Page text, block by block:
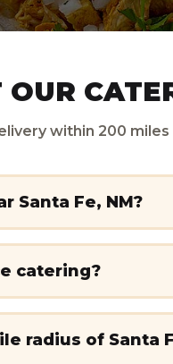
within 200
Santa Fe, NM?
catering?
radius of Santa